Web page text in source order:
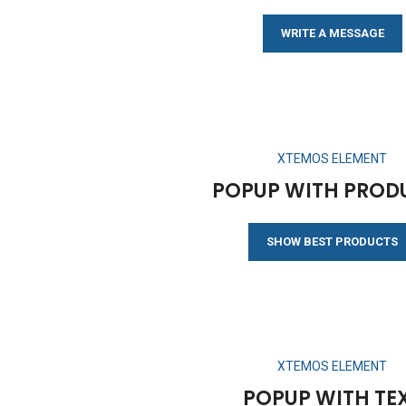
WRITE A MESSAGE
XTEMOS ELEMENT
POPUP WITH
SHOW BEST PRODUCTS
XTEMOS ELEMENT
POPUP WITH